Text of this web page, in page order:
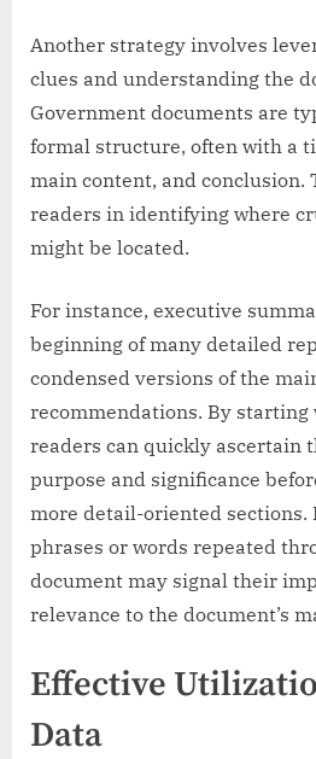
Another strategy involves
clues and understanding the
Government documents are
formal structure, often with a
main content, and conclusion.
readers in identifying where
might be located.
For instance, executive
beginning of many detailed
condensed versions of the
recommendations. By starting
readers can quickly ascertain
purpose and significance
more detail-oriented sections.
phrases or words repeated
document may signal their
relevance to the document’s
Effective
Data